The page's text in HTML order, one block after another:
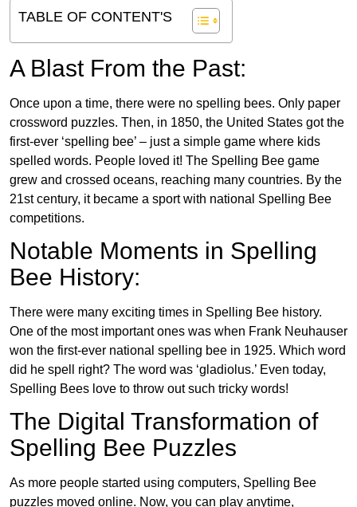
TABLE OF CONTENT'S
A Blast From the Past:
Once upon a time, there were no spelling bees. Only paper
crossword puzzles. Then, in 1850, the United States got the
first-ever ‘spelling bee’ – just a simple game where kids
spelled words. People loved it! The Spelling Bee game
grew and crossed oceans, reaching many countries. By the
21st century, it became a sport with national Spelling Bee
competitions.
Notable Moments in Spelling
Bee History:
There were many exciting times in Spelling Bee history.
One of the most important ones was when Frank Neuhauser
won the first-ever national spelling bee in 1925. Which word
did he spell right? The word was ‘gladiolus.’ Even today,
Spelling Bees love to throw out such tricky words!
The Digital Transformation of
Spelling Bee Puzzles
As more people started using computers, Spelling Bee
puzzles moved online. Now, you can play anytime,